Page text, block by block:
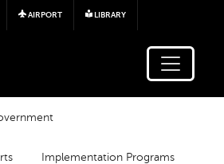
Skip to main content
AIRPORT LIBRARY
Implementation Programs